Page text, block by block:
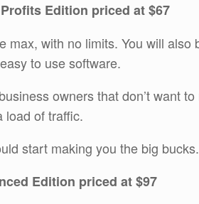
Edition priced at $67
max, with no limits. You will also
to use software.
owners that don’t want
load of traffic.
start making you the big bucks.
Edition priced at $97